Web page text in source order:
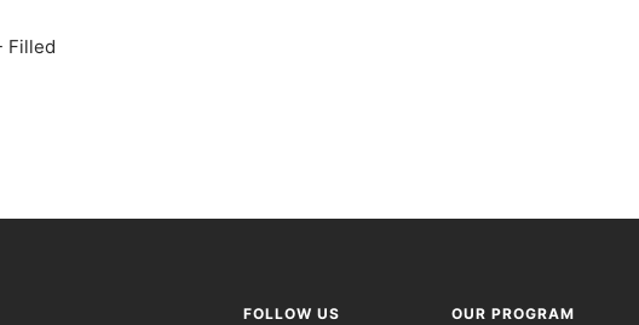
Filled
FOLLOW US OUR PROGRAM